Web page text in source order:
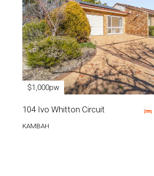
$1,000pw
104 Ivo Whitton Circuit
KAMBAH